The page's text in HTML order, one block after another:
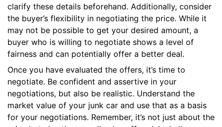
clarify these details beforehand. Additionally, consider
the buyer’s flexibility in negotiating the price. While it
may not be possible to get your desired amount, a
buyer who is willing to negotiate shows a level of
fairness and can potentially offer a better deal.
Once you have evaluated the offers, it’s time to
negotiate. Be confident and assertive in your
negotiations, but also be realistic. Understand the
market value of your junk car and use that as a basis
for your negotiations. Remember, it’s not just about the